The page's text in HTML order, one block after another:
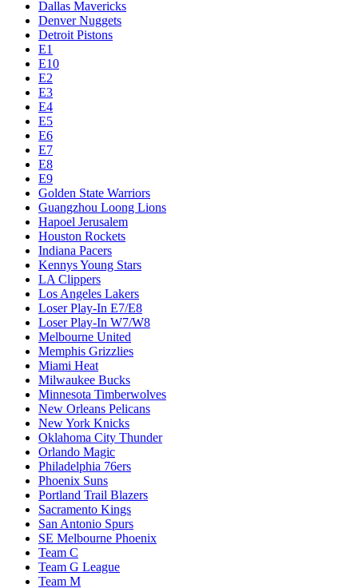
Dallas Mavericks
Denver Nuggets
Detroit Pistons
E1
E10
E2
E3
E4
E5
E6
E7
E8
E9
Golden State Warriors
Guangzhou Loong Lions
Hapoel Jerusalem
Houston Rockets
Indiana Pacers
Kennys Young Stars
LA Clippers
Los Angeles Lakers
Loser Play-In E7/E8
Loser Play-In W7/W8
Melbourne United
Memphis Grizzlies
Miami Heat
Milwaukee Bucks
Minnesota Timberwolves
New Orleans Pelicans
New York Knicks
Oklahoma City Thunder
Orlando Magic
Philadelphia 76ers
Phoenix Suns
Portland Trail Blazers
Sacramento Kings
San Antonio Spurs
SE Melbourne Phoenix
Team C
Team G League
Team M